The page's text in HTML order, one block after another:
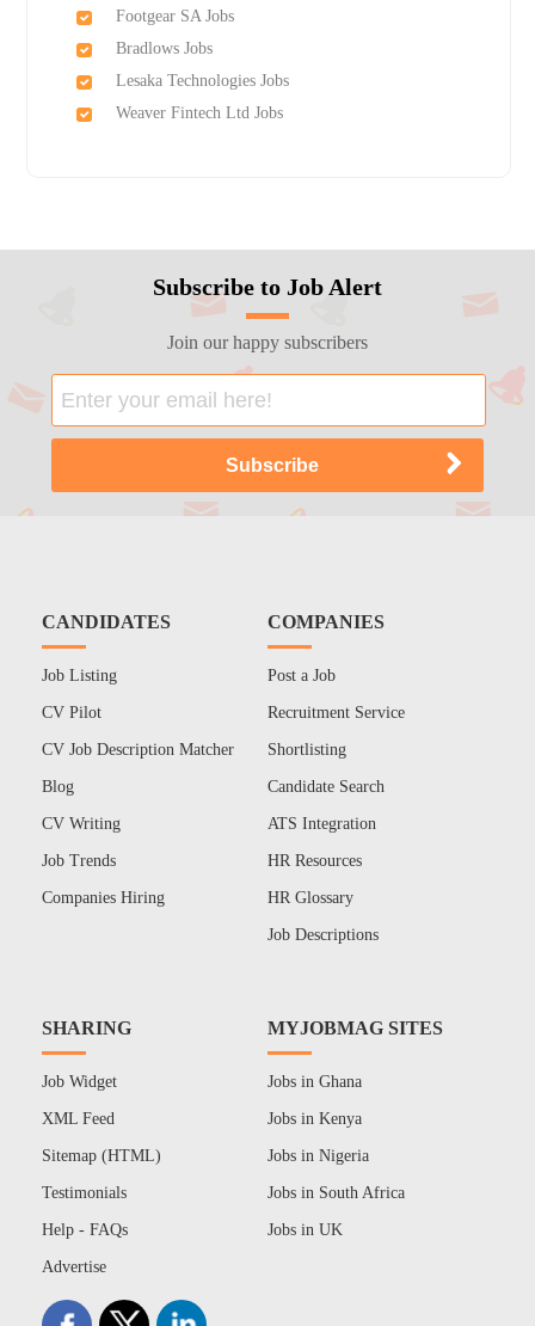
Footgear SA Jobs
Bradlows Jobs
Lesaka Technologies Jobs
Weaver Fintech Ltd Jobs
Subscribe to Job Alert
Join our happy subscribers
CANDIDATES
Job Listing
CV Pilot
CV Job Description Matcher
Blog
CV Writing
Job Trends
Companies Hiring
COMPANIES
Post a Job
Recruitment Service
Shortlisting
Candidate Search
ATS Integration
HR Resources
HR Glossary
Job Descriptions
SHARING
Job Widget
XML Feed
Sitemap (HTML)
Testimonials
Help - FAQs
Advertise
MYJOBMAG SITES
Jobs in Ghana
Jobs in Kenya
Jobs in Nigeria
Jobs in South Africa
Jobs in UK